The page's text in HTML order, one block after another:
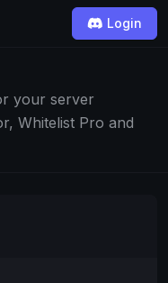
Login
your server
Whitelist Pro and